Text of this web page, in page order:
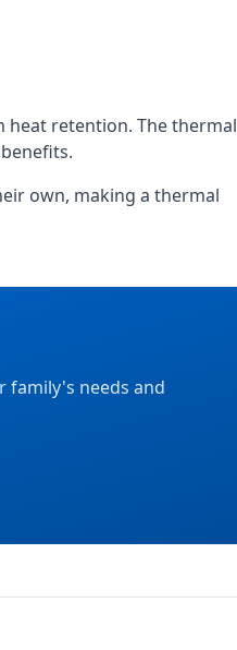
retention. The thermal
own, making a thermal
family's needs and